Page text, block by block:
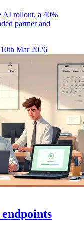
AI rollout, a 40%
partner and
Mar 2026